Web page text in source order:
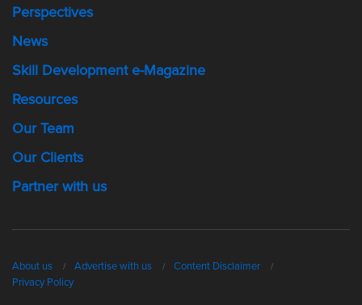
Perspectives
News
Skill Development e-Magazine
Resources
Our Team
Our Clients
Partner with us
About us Advertise with us
Content Disclaimer
Privacy Policy